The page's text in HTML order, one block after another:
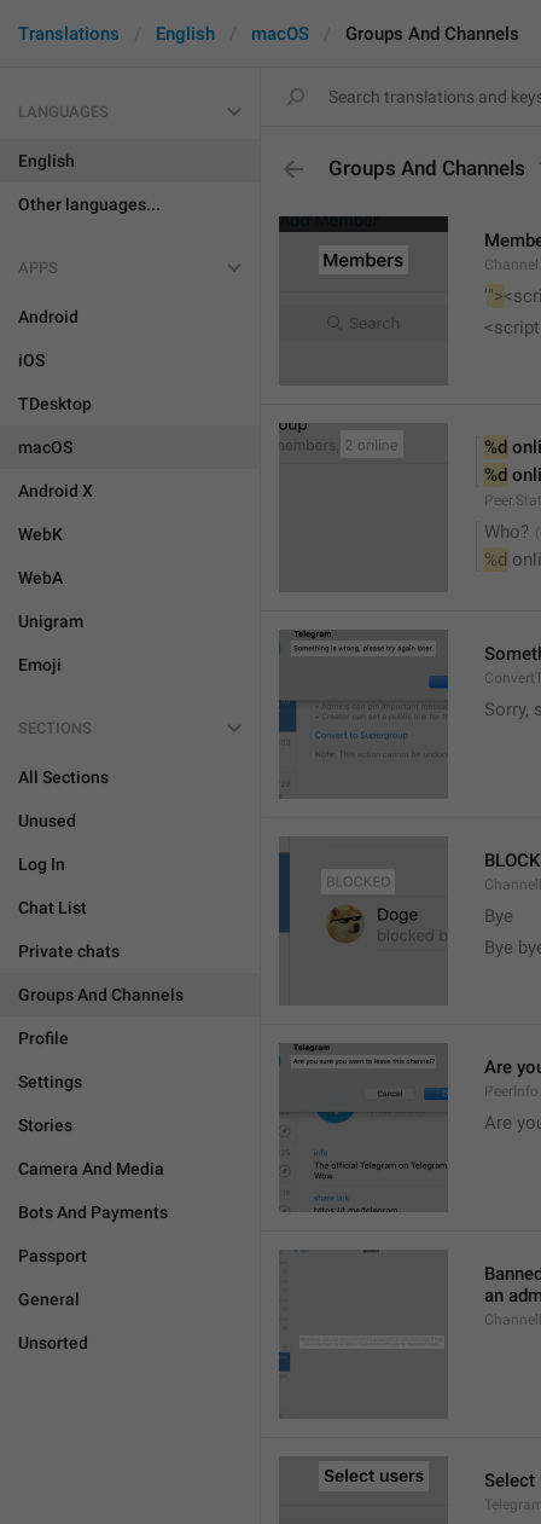
Translations English macOS Groups And Channels
LANGUAGES
English
Other languages...
APPS
Android
iOS
TDesktop
macOS
Android X
WebK
WebA
Unigram
Emoji
SECTIONS
All Sections
Unused
Log In
Chat List
Private chats
Groups And Channels
Profile
Settings
Stories
Camera And Media
Bots And Payments
Passport
General
Unsorted
Groups And Channels
'">
%d
%d
Who?
%d
Sorry,
Bye
Bye
Are
Are
an
Select